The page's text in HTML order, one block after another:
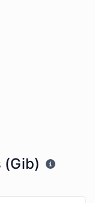
(Gib)